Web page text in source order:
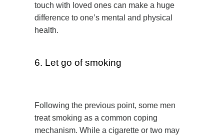
touch with loved ones can make a huge
difference to one’s mental and physical
health.
6. Let go of smoking
Following the previous point, some men
treat smoking as a common coping
mechanism. While a cigarette or two may